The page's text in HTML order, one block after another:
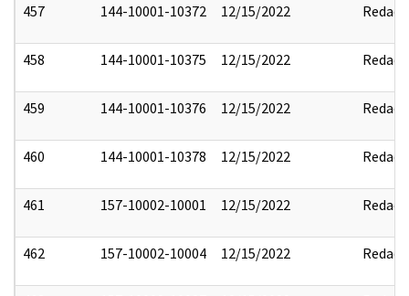
457 144-10001-10372 12/15/2022 Redact
458 144-10001-10375 12/15/2022 Redact
459 144-10001-10376 12/15/2022 Redact
460 144-10001-10378 12/15/2022 Redact
461 157-10002-10001 12/15/2022 Redact
462 157-10002-10004 12/15/2022 Redact